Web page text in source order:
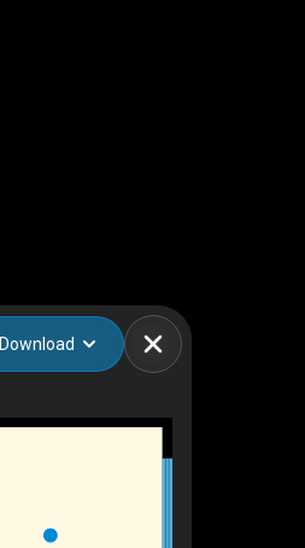
Download